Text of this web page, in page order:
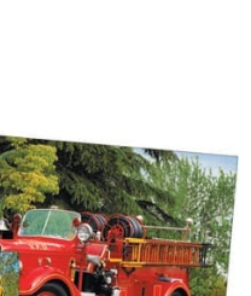
Sports & Health